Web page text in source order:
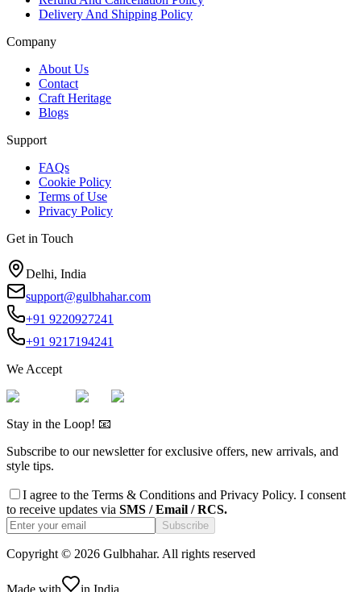
Delivery And Shipping Policy
Company
About Us
Contact
Craft Heritage
Blogs
Support
FAQs
Cookie Policy
Terms of Use
Privacy Policy
Get in Touch
Delhi, India
support@gulbhahar.com
+91 9220927241
+91 9217194241
We Accept
Stay in the Loop! 📧
Subscribe to our newsletter for exclusive offers, new arrivals, and
style tips.
I agree to the Terms & Conditions and Privacy Policy. I consent
to receive updates via SMS / Email / RCS.
Subscribe
Copyright © 2026 Gulbhahar. All rights reserved